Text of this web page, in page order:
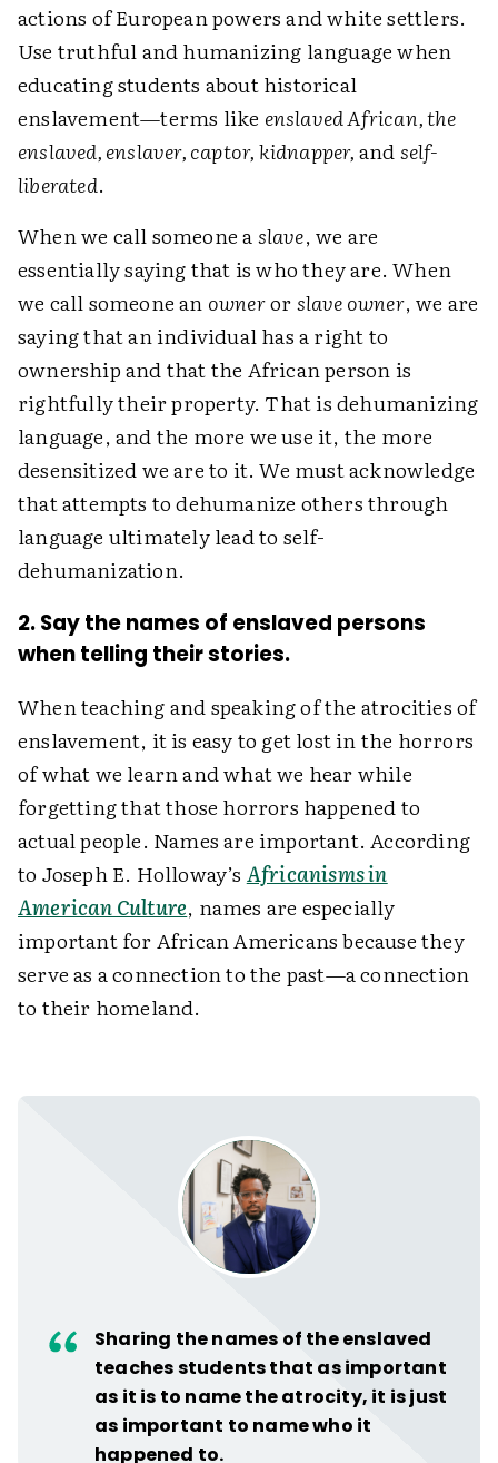
actions of European powers and white settlers.
Use truthful and humanizing language when
educating students about historical
enslavement—terms like enslaved African, the
enslaved, enslaver, captor, kidnapper,andself-
liberated.
When we call someone aslave, we are
essentially saying that is who they are. When
we call someone an ownerorslave owner, we are
saying that an individual has a right to
ownership and that the African person is
rightfully their property. That is dehumanizing
language, and the more we use it, the more
desensitized we are to it. We must acknowledge
that attempts to dehumanize others through
language ultimately lead to self-
dehumanization.
2. Say the names of enslaved persons
when telling their stories.
When teaching and speaking of the atrocities of
enslavement, it is easy to get lost in the horrors
of what we learn and what we hear while
forgetting that those horrors happened to
actual people. Names are important. According
to Joseph E. Holloway’s Africanisms in
American Culture, names are especially
important for African Americans because they
serve as a connection to the past—a connection
to their homeland.
Sharing the names of the enslaved
teaches students that as important
as it is to name the atrocity, it is just
as important to name who it
happened to.